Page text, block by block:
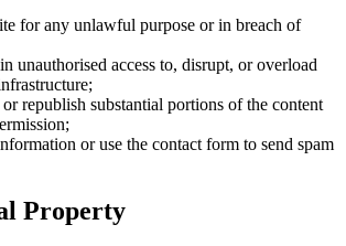
for any unlawful purpose or in breach of
unauthorised access to, disrupt, or overload
or republish substantial portions of the content
or use the contact form to send spam
Property